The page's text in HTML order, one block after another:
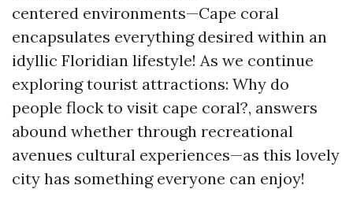
centered environments—Cape coral
encapsulates everything desired within an
idyllic Floridian lifestyle! As we continue
exploring tourist attractions: Why do
people flock to visit cape coral?, answers
abound whether through recreational
avenues cultural experiences—as this lovely
city has something everyone can enjoy!